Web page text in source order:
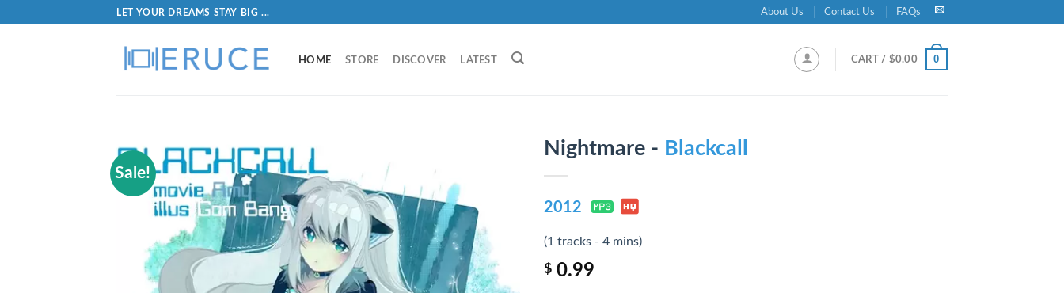
LET YOUR DREAMS STAY BIG ... About Us Contact Us FAQs
HOME STORE DISCOVER LATEST CART / $0.00 0
Sale!
Nightmare - Blackcall
2012
(1 tracks - 4 mins)
$ 0.99